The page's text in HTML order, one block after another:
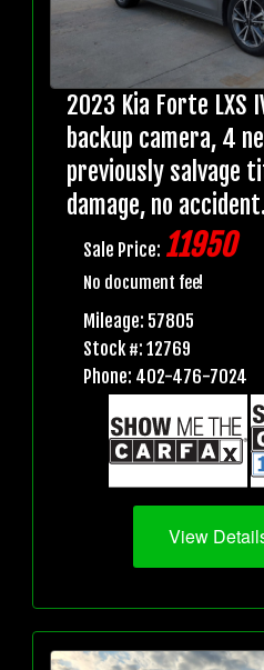
2023 Kia Forte LXS
backup camera, 4
previously salvage
damage, no accident.
Sale Price: 11950
No document fee!
Mileage: 57805
Stock #: 12769
Phone: 402-476-7024
View